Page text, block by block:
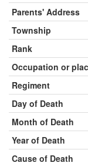
Parents' Address
Township
Rank
Occupation or
Regiment
Day of Death
Month of Death
Year of Death
Cause of Death